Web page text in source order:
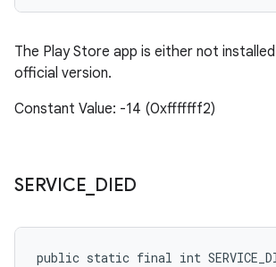
The Play Store app is either not
official version.
Constant Value: -14 (0xfffffff2)
SERVICE DIED
public static final int